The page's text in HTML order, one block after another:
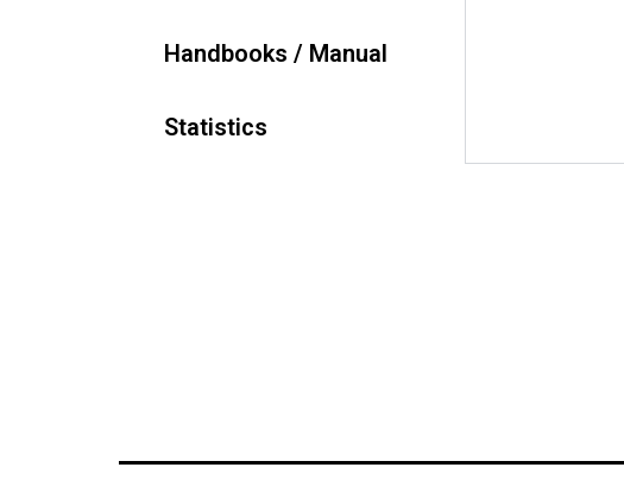
Handbooks / Manual
Statistics